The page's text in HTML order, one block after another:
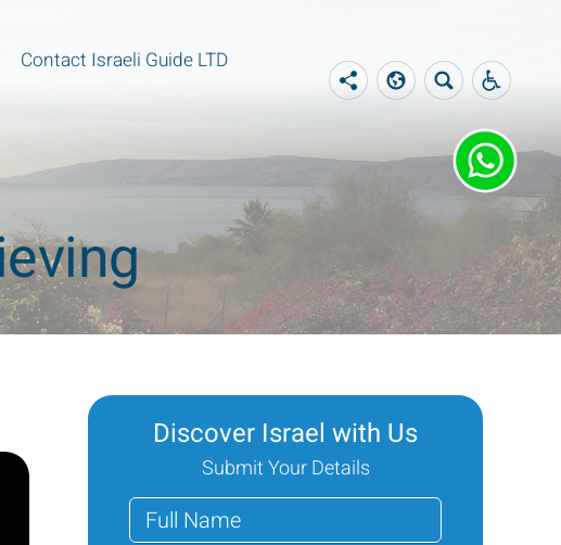
Contact Israeli Guide LTD
Discover Israel with Us
Submit Your Details